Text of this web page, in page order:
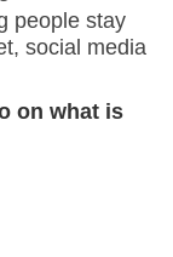
people stay
social media
on what is